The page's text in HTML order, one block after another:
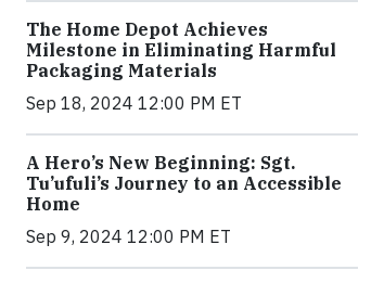
The Home Depot Achieves
Milestone in Eliminating Harmful
Packaging Materials
Sep 18, 2024 12:00 PM ET
A Hero’s New Beginning: Sgt.
Tu’ufuli’s Journey to an Accessible
Home
Sep 9, 2024 12:00 PM ET